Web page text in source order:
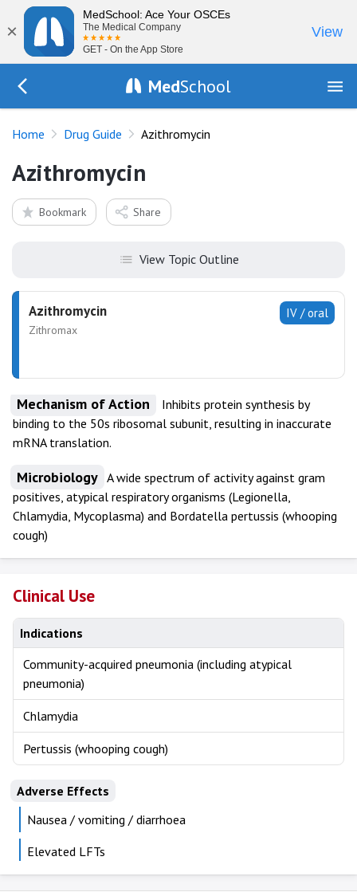
×
MedSchool: Ace Your OSCEs
The Medical Company
GET - On the App Store
View
MedSchool
Home Drug Guide Azithromycin
Azithromycin
Bookmark Share
View Topic Outline
IV / oral
Azithromycin
Zithromax
Mechanism of Action
Inhibits protein synthesis by
binding to the 50s ribosomal subunit, resulting in inaccurate
mRNA translation.
Microbiology A wide spectrum of activity against gram
positives, atypical respiratory organisms (Legionella,
Chlamydia, Mycoplasma) and Bordatella pertussis (whooping
cough)
Clinical Use
Indications
Community-acquired pneumonia (including atypical
pneumonia)
Chlamydia
Pertussis (whooping cough)
Adverse Effects
Nausea / vomiting / diarrhoea
Elevated LFTs